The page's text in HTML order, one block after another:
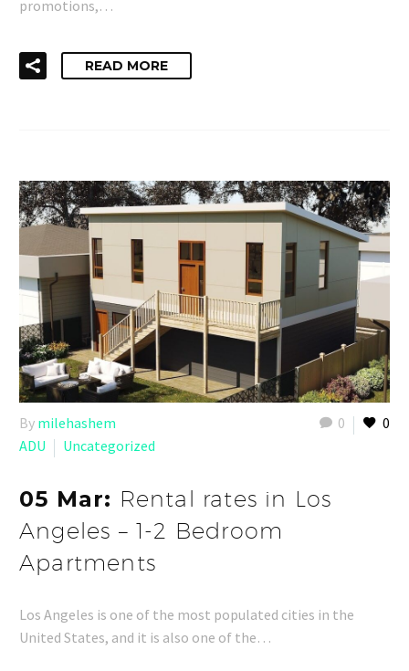
promotions,…
READ MORE
0 0
By milehashem
ADU
Uncategorized
05 Mar: Rental rates in Los
Angeles – 1-2 Bedroom
Apartments
Los Angeles is one of the most populated cities in the
United States, and it is also one of the…